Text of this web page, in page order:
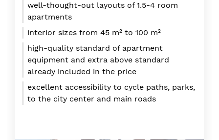
well-thought-out layouts of 1.5-4 room
apartments
interior sizes from 45 m² to 100 m²
high-quality standard of apartment
equipment and extra above standard
already included in the price
excellent accessibility to cycle paths, parks,
to the city center and main roads